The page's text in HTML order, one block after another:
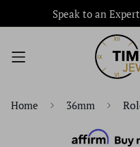
Speak to an Expert
Home 36mm